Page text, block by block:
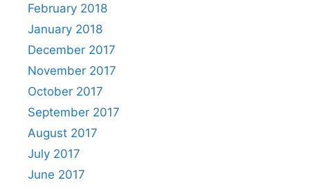
February 2018
January 2018
December 2017
November 2017
October 2017
September 2017
August 2017
July 2017
June 2017